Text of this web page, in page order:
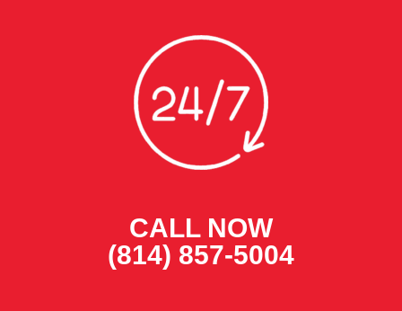
CALL NOW
(814) 857-5004